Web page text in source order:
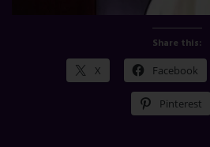
Share this:
X Facebook
Pinterest